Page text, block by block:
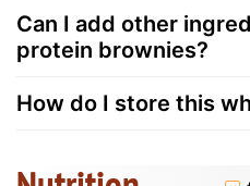
Can I add other
protein brownies?
How do I store this